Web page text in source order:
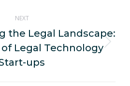
NEXT
Next
post:
the Legal Landscape:
Legal Technology
ups